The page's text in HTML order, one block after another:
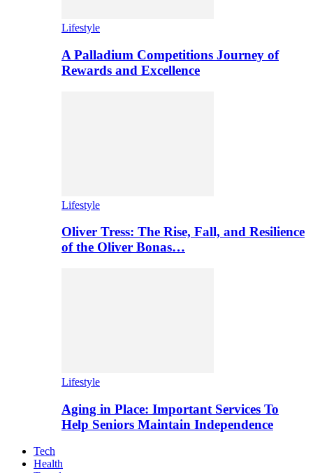
Lifestyle
A Palladium Competitions Journey of
Rewards and Excellence
Lifestyle
Oliver Tress: The Rise, Fall, and Resilience
of the Oliver Bonas…
Lifestyle
Aging in Place: Important Services To
Help Seniors Maintain Independence
Tech
Health